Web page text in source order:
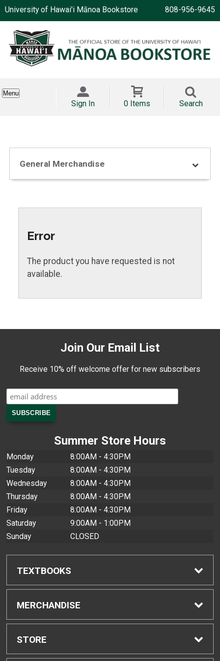
University of Hawai'i Mānoa Bookstore 808-956-9645
Menu
Sign In 0 Items Search
General Merchandise
Error
The product you have requested is not
available.
Join Our Email List
Receive 10% off welcome offer for new subscribers
Summer Store Hours
Monday
8:00AM - 4:30PM
Tuesday
8:00AM - 4:30PM
Wednesday
8:00AM - 4:30PM
Thursday
8:00AM - 4:30PM
Friday
8:00AM - 4:30PM
Saturday
9:00AM - 1:00PM
Sunday
CLOSED
TEXTBOOKS
Find Textbooks
Buyback Info
MERCHANDISE
Shop All Merchandise
STORE